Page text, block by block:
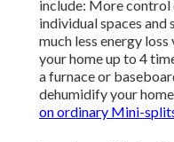
include: More
individual spaces
much less energy
your home up to 4
a furnace or
dehumidify your
on ordinary Mini-